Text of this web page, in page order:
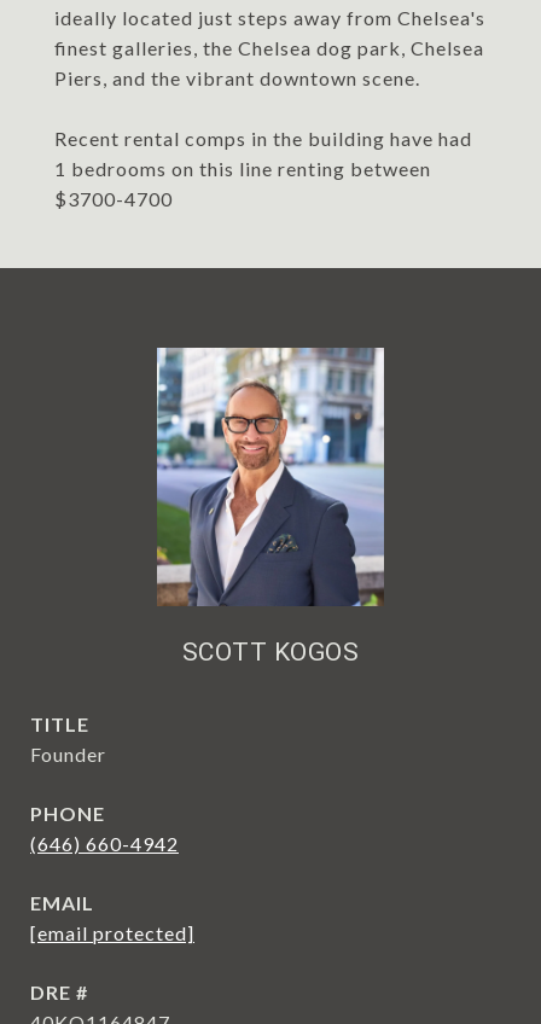
ideally located just steps away from Chelsea's
finest galleries, the Chelsea dog park, Chelsea
Piers, and the vibrant downtown scene.
Recent rental comps in the building have had
1 bedrooms on this line renting between
$3700-4700
SCOTT KOGOS
TITLE
Founder
PHONE
(646) 660-4942
EMAIL
[email protected]
DRE #